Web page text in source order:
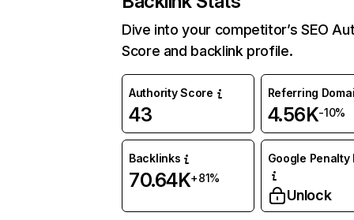
Dive into your competitor’s SEO
Score and backlink profile.
Authority Score
43
Referring
4.56K-10%
Backlinks
70.64K+81%
Google Penalty
Unlock